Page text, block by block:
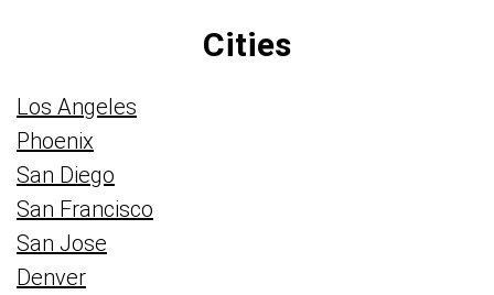
Cities
Los Angeles
Phoenix
San Diego
San Francisco
San Jose
Denver